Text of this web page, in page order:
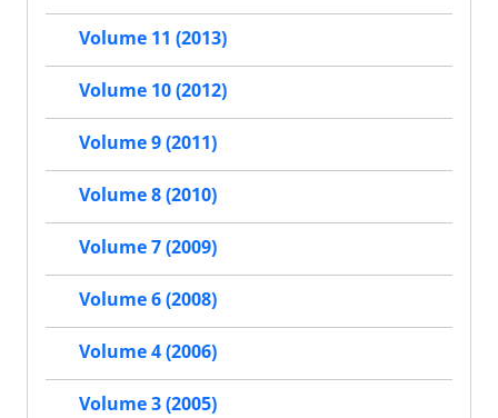
Volume 11 (2013)
Volume 10 (2012)
Volume 9 (2011)
Volume 8 (2010)
Volume 7 (2009)
Volume 6 (2008)
Volume 4 (2006)
Volume 3 (2005)